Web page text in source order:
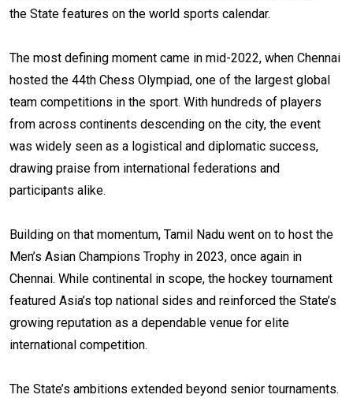
the State features on the world sports calendar.
The most defining moment came in mid-2022, when Chennai
hosted the 44th Chess Olympiad, one of the largest global
team competitions in the sport. With hundreds of players
from across continents descending on the city, the event
was widely seen as a logistical and diplomatic success,
drawing praise from international federations and
participants alike.
Building on that momentum, Tamil Nadu went on to host the
Men’s Asian Champions Trophy in 2023, once again in
Chennai. While continental in scope, the hockey tournament
featured Asia’s top national sides and reinforced the State’s
growing reputation as a dependable venue for elite
international competition.
The State’s ambitions extended beyond senior tournaments.